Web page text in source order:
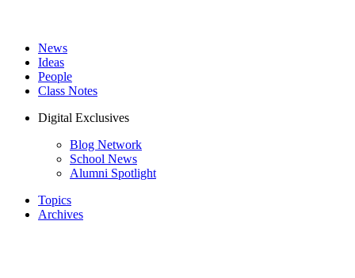
News
Ideas
People
Class Notes
Digital Exclusives
Blog Network
School News
Alumni Spotlight
Topics
Archives